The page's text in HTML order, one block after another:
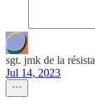
sgt. jmk de la
Jul 14, 2023